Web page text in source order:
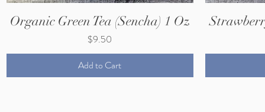
Organic Green Tea (Sencha) 1 Oz
Price
$9.50
Add to Cart